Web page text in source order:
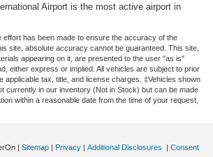
Airport is the most active airport in
effort has been made to ensure the accuracy of the
site, absolute accuracy cannot be guaranteed. This site,
appearing on it, are presented to the user "as is"
either express or implied. All vehicles are subject to prior
applicable tax, title, and license charges. ‡Vehicles shown
currently in our inventory (Not in Stock) but can be made
within a reasonable date from the time of your request,
| Sitemap | Privacy | Additional Disclosures | Consent